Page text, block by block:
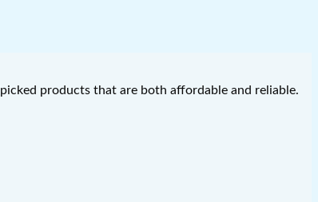
products that are both affordable and reliable.